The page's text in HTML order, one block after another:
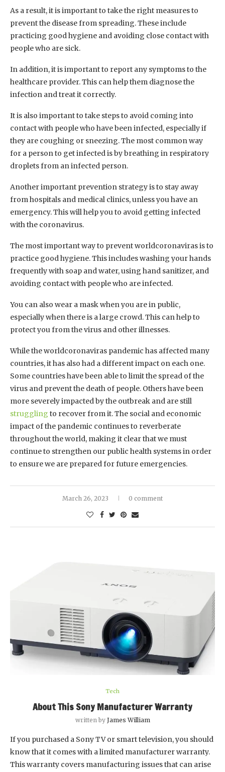
As a result, it is important to take the right measures to
prevent the disease from spreading. These include
practicing good hygiene and avoiding close contact with
people who are sick.
In addition, it is important to report any symptoms to the
healthcare provider. This can help them diagnose the
infection and treat it correctly.
It is also important to take steps to avoid coming into
contact with people who have been infected, especially if
they are coughing or sneezing. The most common way
for a person to get infected is by breathing in respiratory
droplets from an infected person.
Another important prevention strategy is to stay away
from hospitals and medical clinics, unless you have an
emergency. This will help you to avoid getting infected
with the coronavirus.
The most important way to prevent worldcoronaviras is to
practice good hygiene. This includes washing your hands
frequently with soap and water, using hand sanitizer, and
avoiding contact with people who are infected.
You can also wear a mask when you are in public,
especially when there is a large crowd. This can help to
protect you from the virus and other illnesses.
While the worldcoronaviras pandemic has affected many
countries, it has also had a different impact on each one.
Some countries have been able to limit the spread of the
virus and prevent the death of people. Others have been
more severely impacted by the outbreak and are still
struggling to recover from it. The social and economic
impact of the pandemic continues to reverberate
throughout the world, making it clear that we must
continue to strengthen our public health systems in order
to ensure we are prepared for future emergencies.
March 26, 2023 0 comment
Tech
About This Sony Manufacturer Warranty
written by James William
If you purchased a Sony TV or smart television, you should
know that it comes with a limited manufacturer warranty.
This warranty covers manufacturing issues that can arise